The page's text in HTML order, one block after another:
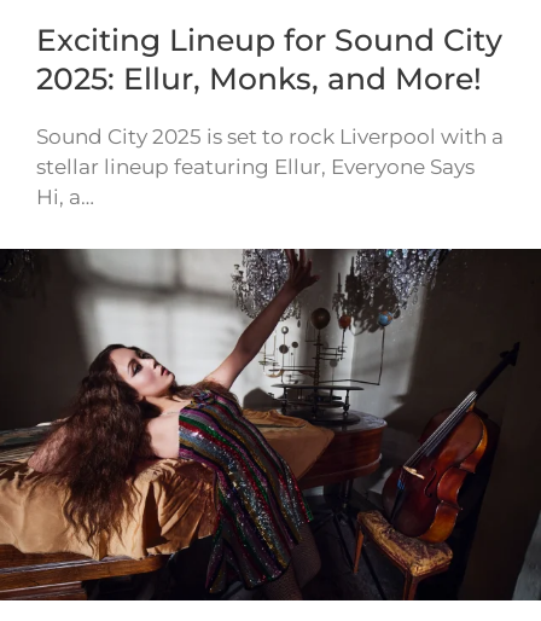
Exciting Lineup for Sound City
2025: Ellur, Monks, and More!
Sound City 2025 is set to rock Liverpool with a
stellar lineup featuring Ellur, Everyone Says
Hi, a…